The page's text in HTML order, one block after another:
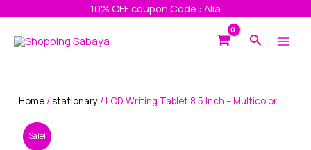
content
10% OFF coupon Code : Alia
Search
Home/ stationary/ LCD Writing Tablet 8.5 Inch – Multicolor
Sale!